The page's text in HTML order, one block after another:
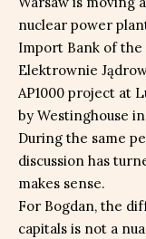
nuclear power
Import Bank of the
Elektrownie
AP1000 project at
by Westinghouse
During the same
discussion has
makes sense.
For Bogdan, the
capitals is not a